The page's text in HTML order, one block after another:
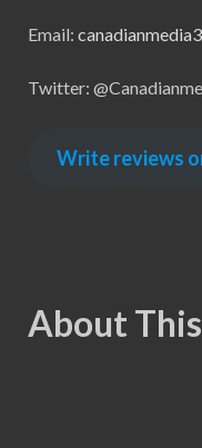
Email:
Twitter:
Write reviews
About